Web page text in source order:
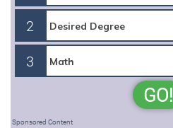
2
3
GO!
Sponsored Content